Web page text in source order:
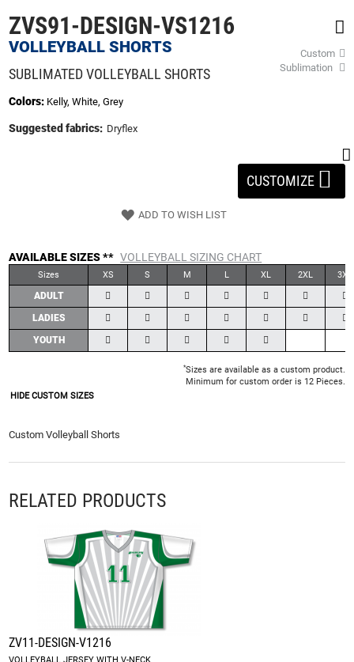
ZVS91-DESIGN-VS1216
VOLLEYBALL SHORTS
Custom
Sublimation
SUBLIMATED VOLLEYBALL SHORTS
Colors: Kelly, White, Grey
Suggested fabrics: Dryflex
CUSTOMIZE
ADD TO WISH LIST
AVAILABLE SIZES ** VOLLEYBALL SIZING CHART
Sizes XS S M L XL 2XL 3XL
ADULT
LADIES
YOUTH
*Sizes are available as a custom product.
Minimum for custom order is 12 Pieces.
HIDE CUSTOM SIZES
Custom Volleyball Shorts
of
the
images
gallery
RELATED PRODUCTS
ZV11-DESIGN-V1216